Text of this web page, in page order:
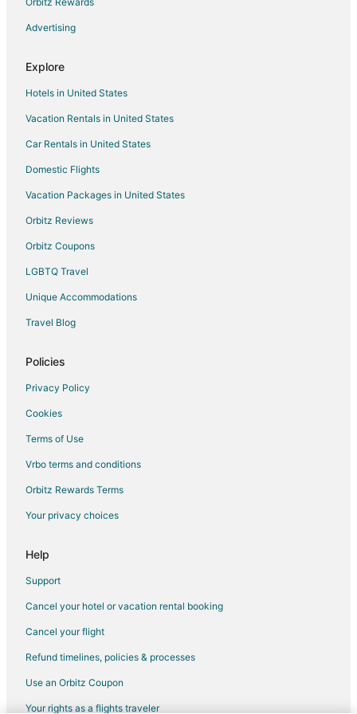
Pet Friendly Hotels in New Berlin
Spa Resorts & in New Berlin
New Berlin Hotels
Vacation Homes in New Berlin
Villas in New Berlin
B&B in Southeast Wisconsin
Cabin Rentals in Southeast Wisconsin
Condo Rentals in Southeast Wisconsin
Hostels in Southeast Wisconsin
Kid Friendly Hotels in Southeast Wisconsin
Hotels with a Lazy River in Southeast Wisconsin
Hotels with Hot Tubs in Southeast Wisconsin
Resorts in Southeast Wisconsin
Hotels near Moorland Road Golf Center
Advertising
Explore
Hotels in United States
Vacation Rentals in United States
Car Rentals in United States
Domestic Flights
Vacation Packages in United States
Orbitz Reviews
Orbitz Coupons
LGBTQ Travel
Unique Accommodations
Travel Blog
Policies
Privacy Policy
Cookies
Terms of Use
Vrbo terms and conditions
Orbitz Rewards Terms
Your privacy choices
Help
Support
Cancel your hotel or vacation rental booking
Cancel your flight
Refund timelines, policies & processes
Use an Orbitz Coupon
Your rights as a flights traveler